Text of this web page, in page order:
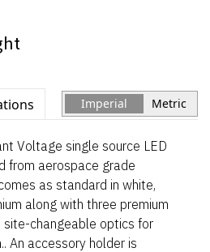
Imperial Metric
Voltage single source LED
from aerospace grade
as standard in white,
along with three premium
changeable optics for
An accessory holder is